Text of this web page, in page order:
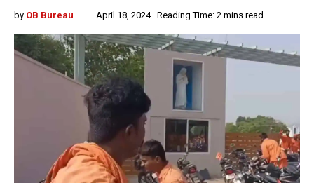
by OB Bureau April 18, 2024 Reading Time: 2 mins read